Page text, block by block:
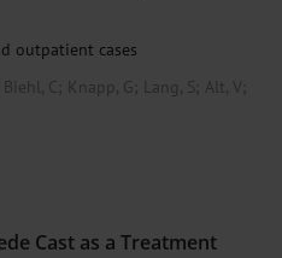
outpatient cases
Biehl, C; Knapp, G ; Lang, S; Alt, V;
Cast as a Treatment